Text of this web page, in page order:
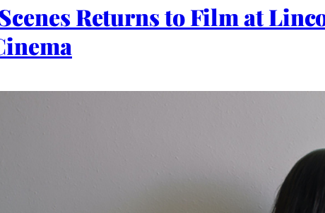
Returns to Film at